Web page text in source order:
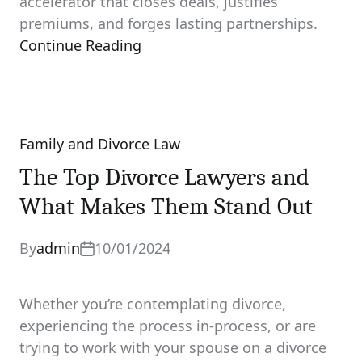
premiums, and forges lasting partnerships.
Continue Reading
Categories
Family and Divorce Law
The Top Divorce Lawyers and
What Makes Them Stand Out
Byadmin 10/01/2024
Whether you’re contemplating divorce,
experiencing the process in-process, or are
trying to work with your spouse on a divorce